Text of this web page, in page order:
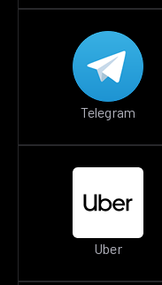
Telegram
Uber